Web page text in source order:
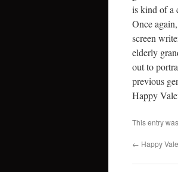
is kind of a
Once
screen
elderly
out to
previous
Happy
This entry
← Happy